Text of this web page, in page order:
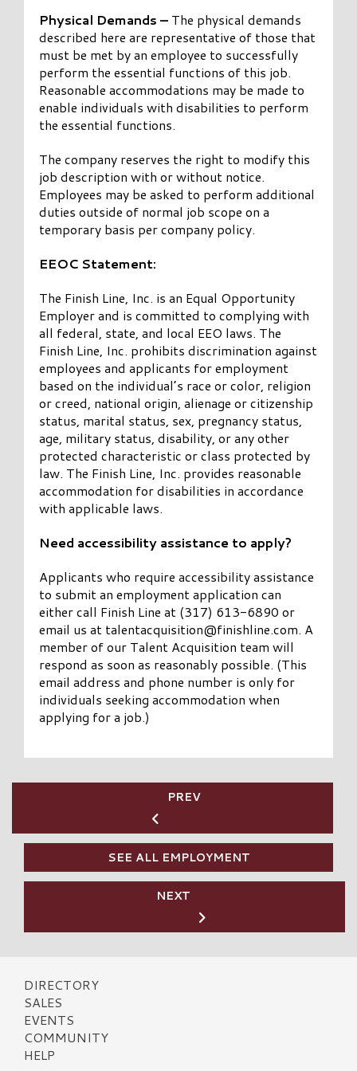
Physical Demands – The physical demands
described here are representative of those that
must be met by an employee to successfully
perform the essential functions of this job.
Reasonable accommodations may be made to
enable individuals with disabilities to perform
the essential functions.
The company reserves the right to modify this
job description with or without notice.
Employees may be asked to perform additional
duties outside of normal job scope on a
temporary basis per company policy.
EEOC Statement:
The Finish Line, Inc. is an Equal Opportunity
Employer and is committed to complying with
all federal, state, and local EEO laws. The
Finish Line, Inc. prohibits discrimination against
employees and applicants for employment
based on the individual’s race or color, religion
or creed, national origin, alienage or citizenship
status, marital status, sex, pregnancy status,
age, military status, disability, or any other
protected characteristic or class protected by
law. The Finish Line, Inc. provides reasonable
accommodation for disabilities in accordance
with applicable laws.
Need accessibility assistance to apply?
Applicants who require accessibility assistance
to submit an employment application can
either call Finish Line at (317) 613-6890 or
email us at talentacquisition@finishline.com. A
member of our Talent Acquisition team will
respond as soon as reasonably possible. (This
email address and phone number is only for
individuals seeking accommodation when
applying for a job.)
PREV
SEE ALL EMPLOYMENT
NEXT
DIRECTORY
SALES
EVENTS
COMMUNITY
HELP